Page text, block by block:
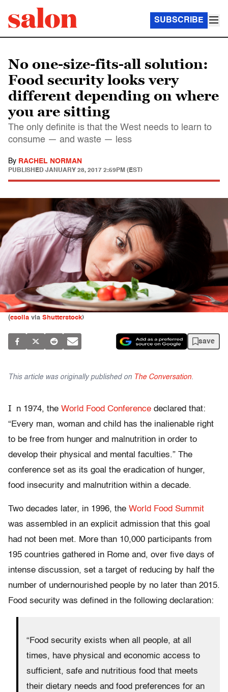
SUBSCRIBE
No one-size-fits-all solution:
Food security looks very
different depending on where
you are sitting
The only definite is that the West needs to learn to
consume — and waste — less
By RACHEL NORMAN
PUBLISHED JANUARY 28, 2017 2:59PM (EST)
(esolla via Shutterstock)
save
This article was originally published on The Conversation.
I n 1974, the World Food Conference declared that:
“Every man, woman and child has the inalienable right
to be free from hunger and malnutrition in order to
develop their physical and mental faculties.” The
conference set as its goal the eradication of hunger,
food insecurity and malnutrition within a decade.
Two decades later, in 1996, the World Food Summit
was assembled in an explicit admission that this goal
had not been met. More than 10,000 participants from
195 countries gathered in Rome and, over five days of
intense discussion, set a target of reducing by half the
number of undernourished people by no later than 2015.
Food security was defined in the following declaration:
“Food security exists when all people, at all
times, have physical and economic access to
sufficient, safe and nutritious food that meets
their dietary needs and food preferences for an